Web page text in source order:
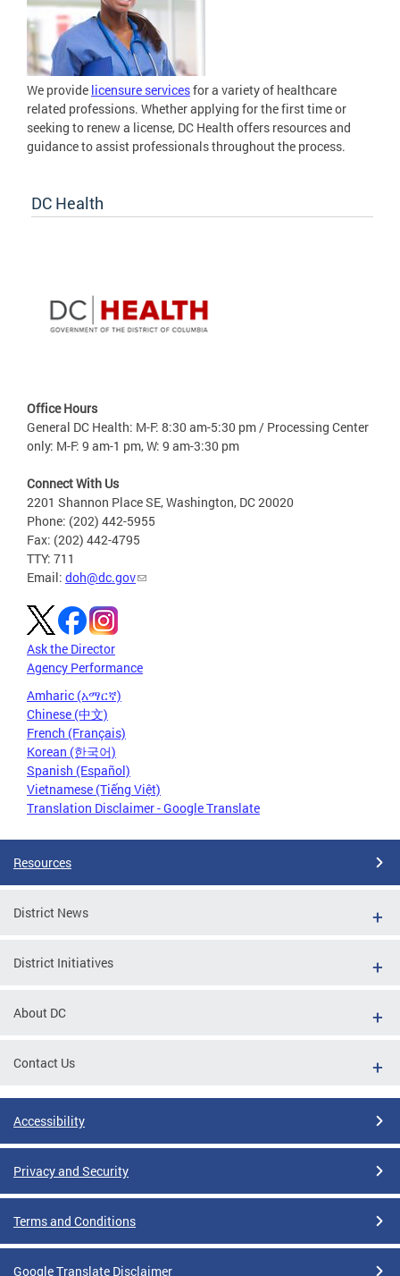
We provide licensure servicesfor a variety of healthcare
related professions. Whether applying for the first time or
seeking to renew a license, DC Health offers resources and
guidance to assist professionals throughout the process.
DC Health
Office Hours
General DC Health: M-F: 8:30 am-5:30 pm / Processing Center
only: M-F: 9 am-1 pm, W: 9 am-3:30 pm
Connect With Us
2201 Shannon Place SE, Washington, DC 20020
Phone: (202) 442-5955
Fax: (202) 442-4795
TTY: 711
Email: doh@dc.gov
Ask the Director
Agency Performance
Amharic (አማርኛ)
Chinese (中文)
French (Français)
Korean (한국어)
Spanish (Español)
Vietnamese (Tiếng Việt)
Translation Disclaimer - Google Translate
Resources
District News
District Initiatives
About DC
Contact Us
Accessibility
Privacy and Security
Terms and Conditions
Google Translate Disclaimer